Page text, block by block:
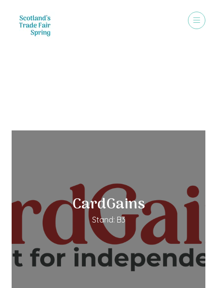
CardGains
Stand: B3